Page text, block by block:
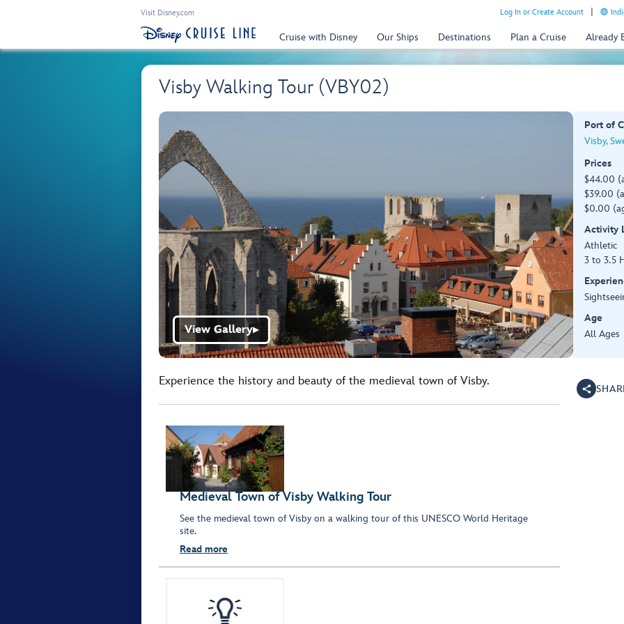
Visit Disney.com Log In or Create Account
Cruise with Disney Our Ships Destinations Plan a Cruise Already
Visby Walking Tour (VBY02)
View Gallery▶
Port of
Visby,
Prices
$44.00
$39.00
$0.00
Activity
Athletic
3 to 3.5
Age
All Ages
Experience the history and beauty of the medieval town of Visby.
Medieval Town of Visby Walking Tour
See the medieval town of Visby on a walking tour of this UNESCO World Heritage
site.
Read more